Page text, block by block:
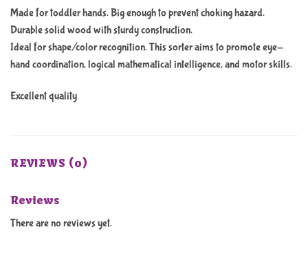
Made for toddler hands. Big enough to prevent choking hazard.
Durable solid wood with sturdy construction.
Ideal for shape/color recognition. This sorter aims to promote eye-
hand coordination, logical mathematical intelligence, and motor skills.
Excellent quality
REVIEWS (0)
Reviews
There are no reviews yet.